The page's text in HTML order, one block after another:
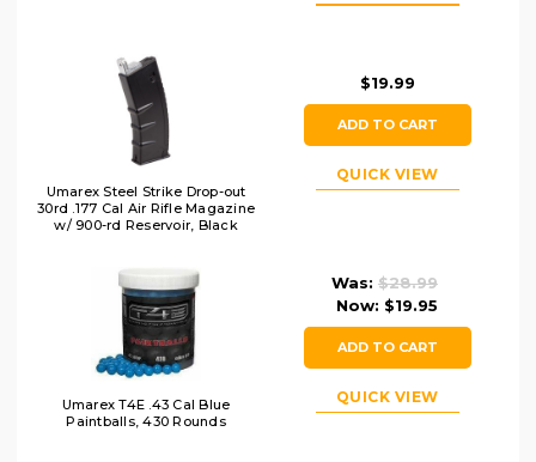
Umarex Steel Strike Drop-out
30rd .177 Cal Air Rifle Magazine
w/ 900-rd Reservoir, Black
$19.99
ADD TO CART
QUICK VIEW
Umarex T4E .43 Cal Blue
Paintballs, 430 Rounds
Was: $28.99
Now: $19.95
ADD TO CART
QUICK VIEW